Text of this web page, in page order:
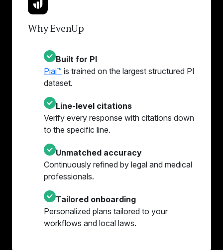
Why EvenUp
Built for PI
Piai™ is trained on the largest structured PI
dataset.
Line-level citations
Verify every response with citations down
to the specific line.
Unmatched accuracy
Continuously refined by legal and medical
professionals.
Tailored onboarding
Personalized plans tailored to your
workflows and local laws.